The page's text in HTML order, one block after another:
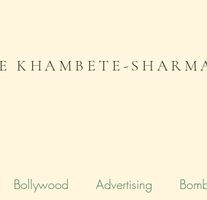
KHAMBETE-
Bollywood Advertising